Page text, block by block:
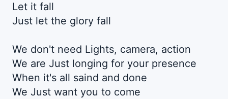
Let it fall
Just let the glory fall
We don't need Lights, camera, action
We are Just longing for your presence
When it's all saind and done
We Just want you to come